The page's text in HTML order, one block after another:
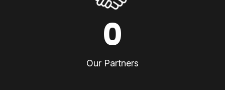
0
Our Partners